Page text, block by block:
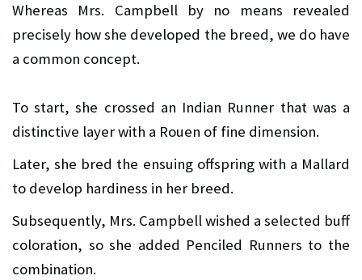
Whereas Mrs. Campbell by no means revealed
precisely how she developed the breed, we do have
a common concept.
To start, she crossed an Indian Runner that was a
distinctive layer with a Rouen of fine dimension.
Later, she bred the ensuing offspring with a Mallard
to develop hardiness in her breed.
Subsequently, Mrs. Campbell wished a selected buff
coloration, so she added Penciled Runners to the
combination.